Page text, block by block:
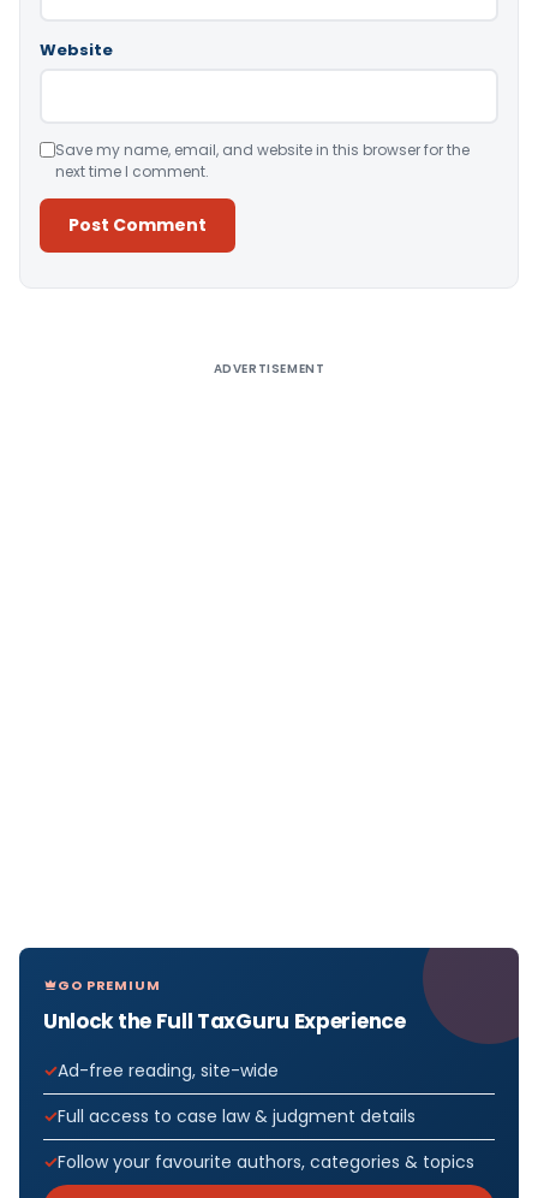
Website
Save my name, email, and website in this browser for the
next time I comment.
ADVERTISEMENT
GO PREMIUM
Unlock the Full TaxGuru Experience
Ad-free reading, site-wide
Full access to case law & judgment details
Follow your favourite authors, categories & topics